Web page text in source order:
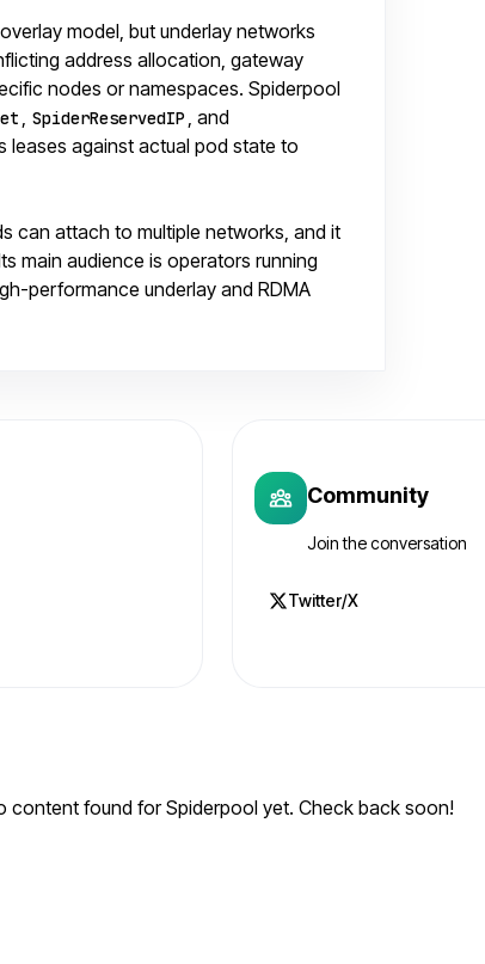
model, but underlay networks
address allocation, gateway
nodes or namespaces. Spiderpool
SpiderReservedIP , and
leases against actual pod state to
can attach to multiple networks, and it
main audience is operators running
performance underlay and RDMA
Community
Join the conversation
Twitter/X
content found for Spiderpool yet. Check back soon!